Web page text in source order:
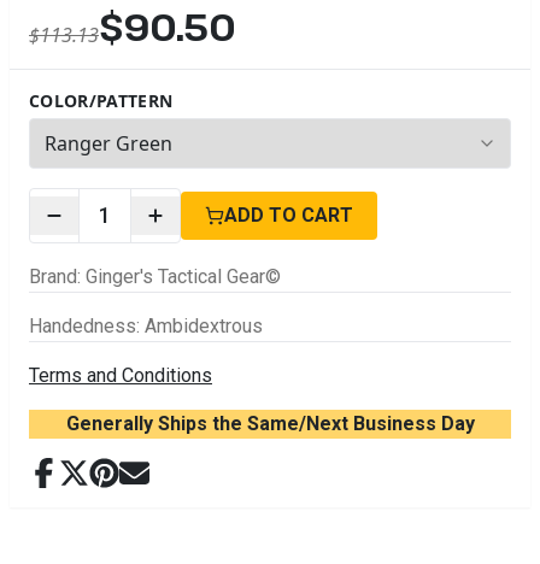
$113.13$90.50
COLOR/PATTERN
2options available
1 ADD TO CART
Brand: Ginger's Tactical Gear©
Handedness: Ambidextrous
Terms and Conditions
Generally Ships the Same/Next Business Day